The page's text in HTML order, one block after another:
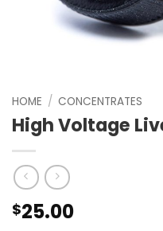
HOME / CONCENTRATES
High Voltage
$25.00